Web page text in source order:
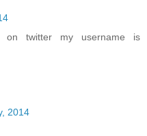
on twitter my username is
2014